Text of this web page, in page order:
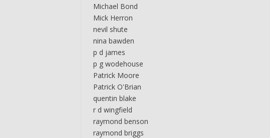
Michael Bond
Mick Herron
nevil shute
nina bawden
p d james
p g wodehouse
Patrick Moore
Patrick O'Brian
quentin blake
r d wingfield
raymond benson
raymond briggs